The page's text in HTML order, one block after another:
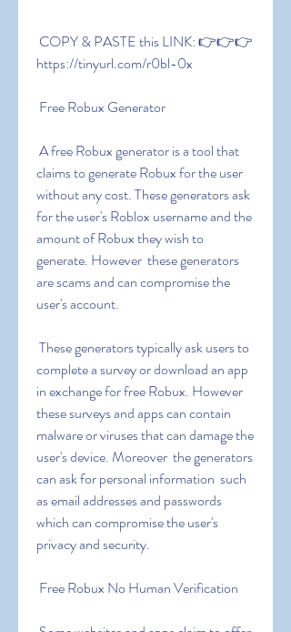
https://tinyurl.com/r0bl-0x
Free Robux Generator
claims to generate Robux for the user
without any cost. These generators ask
for the user's Roblox username and the
amount of Robux they wish to
generate. However  these generators
are scams and can compromise the
user's account.
complete a survey or download an app
in exchange for free Robux. However
these surveys and apps can contain
malware or viruses that can damage the
user's device. Moreover  the generators
can ask for personal information  such
as email addresses and passwords
which can compromise the user's
privacy and security.
Free Robux No Human Verification